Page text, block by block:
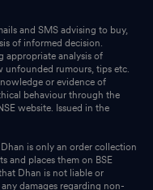
and SMS advising to buy,
of informed decision.
appropriate analysis of
unfounded rumours, tips etc.
or evidence of
behaviour through the
website. Issued in the
is only an order collection
and places them on BSE
Dhan is not liable or
damages regarding non-